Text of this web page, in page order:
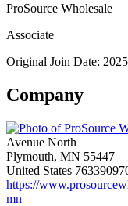
ProSource Wholesale
Associate
Original Join Date: 2025
Company
Avenue North
Plymouth, MN 55447
United States
https://
mn